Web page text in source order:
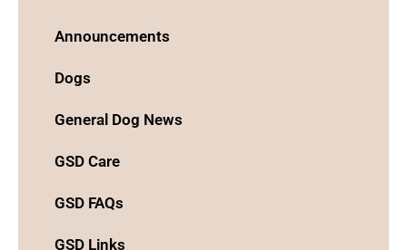
Announcements
Dogs
General Dog News
GSD Care
GSD FAQs
GSD Links